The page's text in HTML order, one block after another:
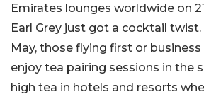
Emirates lounges worldwide on
Earl Grey just got a cocktail
May, those flying first or
enjoy tea pairing sessions in the
high tea in hotels and resorts